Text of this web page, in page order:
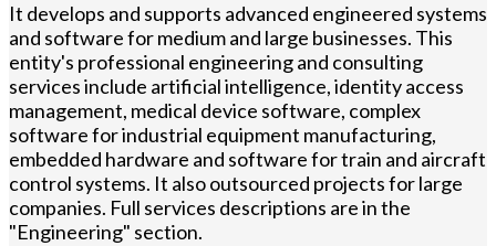
It develops and supports advanced engineered systems
and software for medium and large businesses. This
entity's professional engineering and consulting
services include artificial intelligence, identity access
management, medical device software, complex
software for industrial equipment manufacturing,
embedded hardware and software for train and aircraft
control systems. It also outsourced projects for large
companies. Full services descriptions are in the
"Engineering" section.